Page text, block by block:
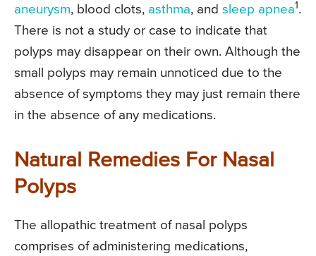
aneurysm, blood clots, asthma, and sleep apnea1 .
There is not a study or case to indicate that
polyps may disappear on their own. Although the
small polyps may remain unnoticed due to the
absence of symptoms they may just remain there
in the absence of any medications.
Natural Remedies For Nasal
Polyps
The allopathic treatment of nasal polyps
comprises of administering medications,